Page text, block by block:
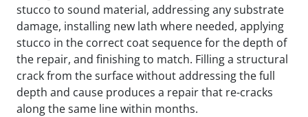
stucco to sound material, addressing any substrate
damage, installing new lath where needed, applying
stucco in the correct coat sequence for the depth of
the repair, and finishing to match. Filling a structural
crack from the surface without addressing the full
depth and cause produces a repair that re-cracks
along the same line within months.